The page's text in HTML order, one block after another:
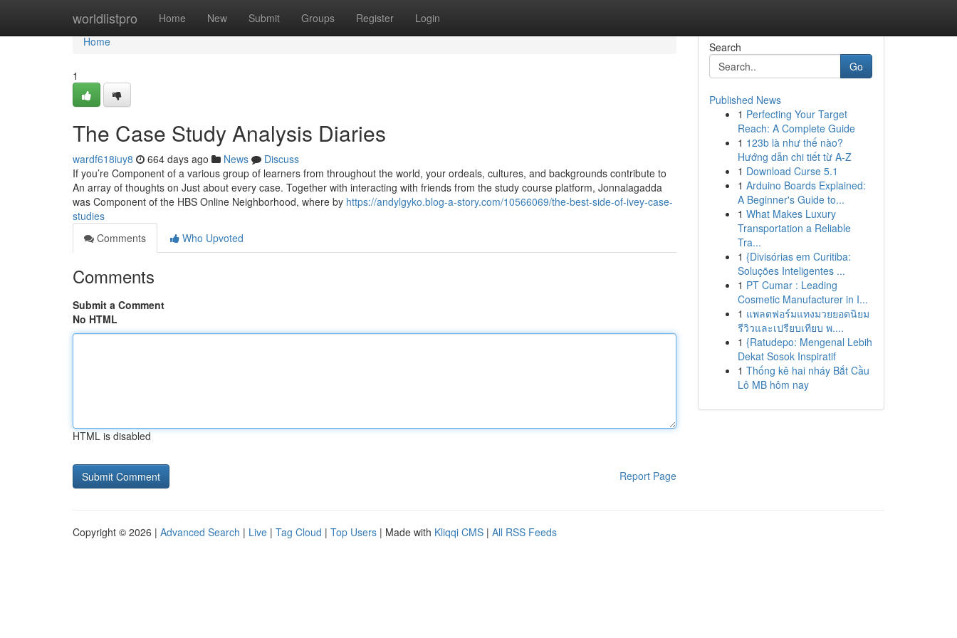
worldlistpro Home New Submit Groups Register Login
Home
Home
1
The Case Study Analysis Diaries
wardf618iuy8 664 days ago News
Discuss
If you’re Component of a various group of learners from throughout the world, your ordeals, cultures, and backgrounds contribute to
An array of thoughts on Just about every case. Together with interacting with friends from the study course platform, Jonnalagadda
was Component of the HBS Online Neighborhood, where by https://andylgyko.blog-a-story.com/10566069/the-best-side-of-ivey-case-
studies
Comments
Who Upvoted
Comments
Submit a Comment
No HTML
HTML is disabled
Report Page
Search
Go
Published News
1 Perfecting Your Target
Reach: A Complete Guide
1 123b là như thế nào?
Hướng dẫn chi tiết từ A-Z
1 Download Curse 5.1
1 Arduino Boards Explained:
A Beginner's Guide to...
1 What Makes Luxury
Transportation a Reliable
Tra...
1 {Divisórias em Curitiba:
Soluções Inteligentes ...
1 PT Cumar : Leading
Cosmetic Manufacturer in I...
1 แพลตฟอร์มแทงมวยยอดนิยม
รีวิวและเปรียบเทียบ พ....
1 {Ratudepo: Mengenal Lebih
Dekat Sosok Inspiratif
1 Thống kê hai nháy Bắt Cầu
Lô MB hôm nay
Copyright © 2026 | Advanced Search | Live | Tag Cloud | Top Users | Made with Kliqqi CMS | All RSS Feeds